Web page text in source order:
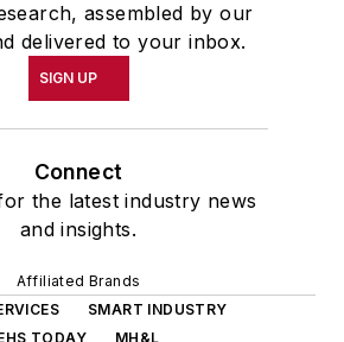
assembled by our
delivered to your inbox.
SIGN UP
Connect
the latest industry news
and insights.
Affiliated Brands
SMART INDUSTRY
TODAY
MH&L